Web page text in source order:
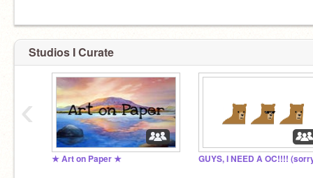
Studios I Curate
★ Art on Paper ★
‹